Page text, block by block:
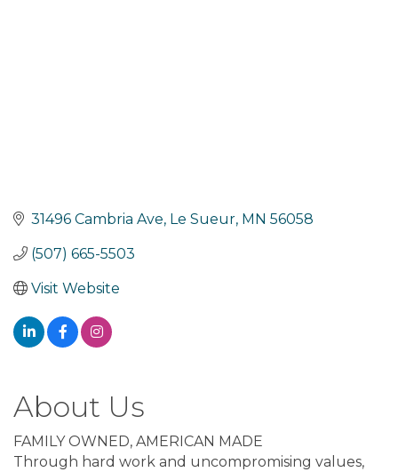
31496 Cambria Ave Le Sueur MN 56058
(507) 665-5503
Visit Website
About Us
FAMILY OWNED, AMERICAN MADE
Through hard work and uncompromising values,